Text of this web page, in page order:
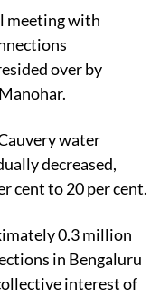
meeting with
over by
water
decreased,
cent to 20 per cent.
0.3 million
in Bengaluru
interest of